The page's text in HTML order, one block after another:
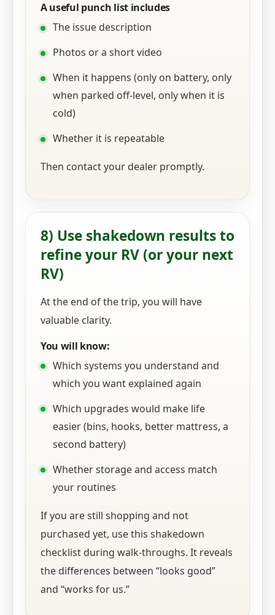
A useful punch list includes
The issue description
Photos or a short video
When it happens (only on battery, only
when parked off-level, only when it is
cold)
Whether it is repeatable
Then contact your dealer promptly.
8) Use shakedown results to
refine your RV (or your next
RV)
At the end of the trip, you will have
valuable clarity.
You will know:
Which systems you understand and
which you want explained again
Which upgrades would make life
easier (bins, hooks, better mattress, a
second battery)
Whether storage and access match
your routines
If you are still shopping and not
purchased yet, use this shakedown
checklist during walk-throughs. It reveals
the differences between “looks good”
and “works for us.”